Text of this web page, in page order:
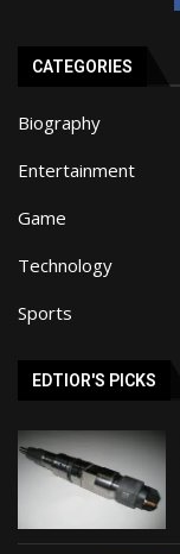
CATEGORIES
Biography
Entertainment
Game
Technology
Sports
EDTIOR'S PICKS